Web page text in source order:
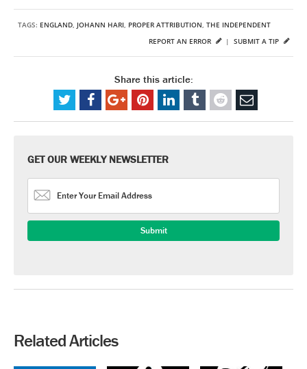
TAGS: ENGLAND, JOHANN HARI, PROPER ATTRIBUTION, THE INDEPENDENT
SUBMIT A TIP
REPORT AN ERROR |
Share this article:
GET OUR WEEKLY NEWSLETTER
Related Articles